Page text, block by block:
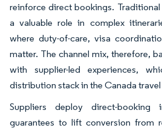
reinforce direct bookings.
a valuable role in complex
where duty-of-care, visa
matter. The channel mix, therefore,
with supplier-led experiences,
distribution stack in the Canada
Suppliers deploy direct-booking
guarantees to lift conversion from